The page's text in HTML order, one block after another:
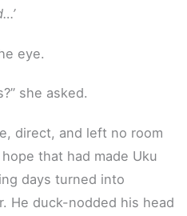
eye.
she asked.
direct, and left no room
that had made Uku
days turned into
He duck-nodded his head